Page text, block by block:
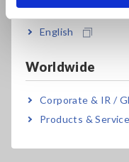
English
Worldwide
Corporate & IR /
Products &
Clamp Meters, Clamp
Multimeters
Prev